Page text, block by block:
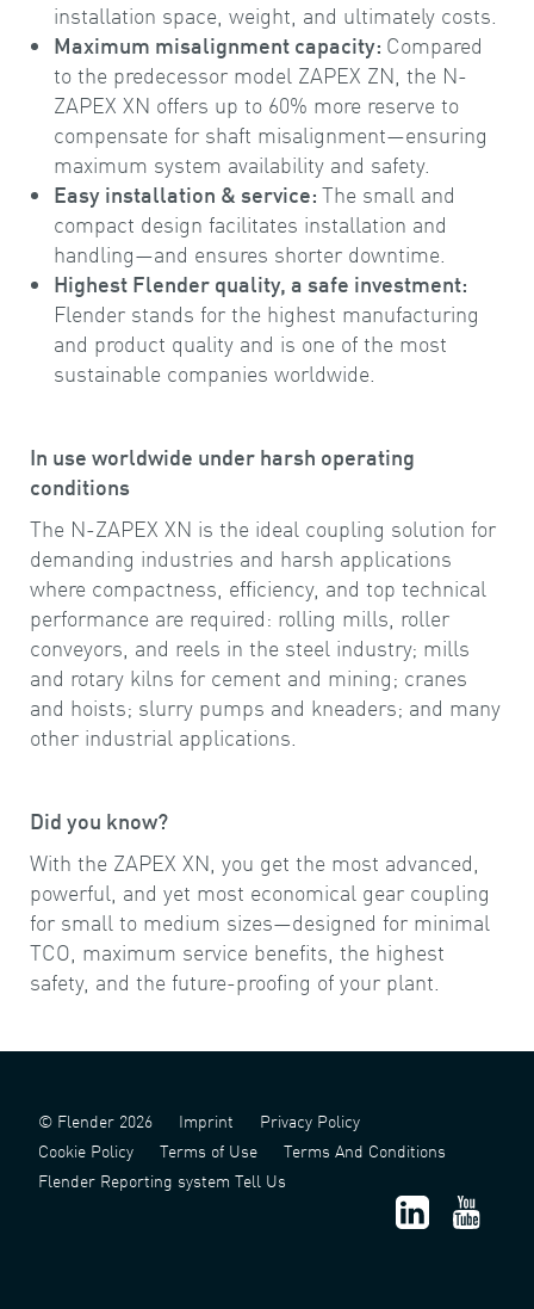
installation space, weight, and ultimately costs.
Maximum misalignment capacity: Compared
to the predecessor model ZAPEX ZN, the N-
ZAPEX XN offers up to 60% more reserve to
compensate for shaft misalignment—ensuring
maximum system availability and safety.
Easy installation & service: The small and
compact design facilitates installation and
handling—and ensures shorter downtime.
Highest Flender quality, a safe investment:
Flender stands for the highest manufacturing
and product quality and is one of the most
sustainable companies worldwide.
In use worldwide under harsh operating
conditions
The N-ZAPEX XN is the ideal coupling solution for
demanding industries and harsh applications
where compactness, efficiency, and top technical
performance are required: rolling mills, roller
conveyors, and reels in the steel industry; mills
and rotary kilns for cement and mining; cranes
and hoists; slurry pumps and kneaders; and many
other industrial applications.
Did you know?
With the ZAPEX XN, you get the most advanced,
powerful, and yet most economical gear coupling
for small to medium sizes—designed for minimal
TCO, maximum service benefits, the highest
safety, and the future-proofing of your plant.
© Flender 2026 Imprint
Privacy Policy
Cookie Policy
Terms of Use
Terms And Conditions
Flender Reporting system Tell Us